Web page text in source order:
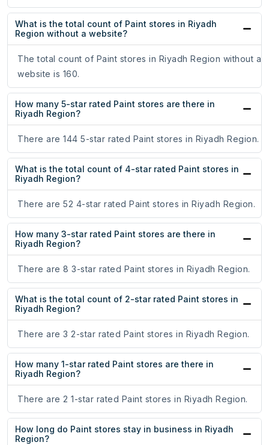
What is the total count of Paint stores in Riyadh
Region without a website?
The total count of Paint stores in Riyadh Region without a
website is 160.
How many 5-star rated Paint stores are there in
Riyadh Region?
There are 144 5-star rated Paint stores in Riyadh Region.
What is the total count of 4-star rated Paint stores in
Riyadh Region?
There are 52 4-star rated Paint stores in Riyadh Region.
How many 3-star rated Paint stores are there in
Riyadh Region?
There are 8 3-star rated Paint stores in Riyadh Region.
What is the total count of 2-star rated Paint stores in
Riyadh Region?
There are 3 2-star rated Paint stores in Riyadh Region.
How many 1-star rated Paint stores are there in
Riyadh Region?
There are 2 1-star rated Paint stores in Riyadh Region.
How long do Paint stores stay in business in Riyadh
Region?